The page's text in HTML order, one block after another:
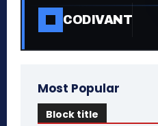
CODIVANT
Most Popular
Block title